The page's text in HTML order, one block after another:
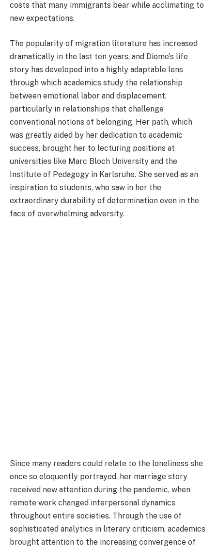
costs that many immigrants bear while acclimating to
new expectations.
The popularity of migration literature has increased
dramatically in the last ten years, and Diome's life
story has developed into a highly adaptable lens
through which academics study the relationship
between emotional labor and displacement,
particularly in relationships that challenge
conventional notions of belonging. Her path, which
was greatly aided by her dedication to academic
success, brought her to lecturing positions at
universities like Marc Bloch University and the
Institute of Pedagogy in Karlsruhe. She served as an
inspiration to students, who saw in her the
extraordinary durability of determination even in the
face of overwhelming adversity.
Since many readers could relate to the loneliness she
once so eloquently portrayed, her marriage story
received new attention during the pandemic, when
remote work changed interpersonal dynamics
throughout entire societies. Through the use of
sophisticated analytics in literary criticism, academics
brought attention to the increasing convergence of